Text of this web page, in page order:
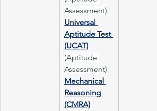
Assessment)
Universal
Aptitude Test
(UCAT)
(Aptitude
Assessment)
Mechanical
Reasoning
(CMRA)